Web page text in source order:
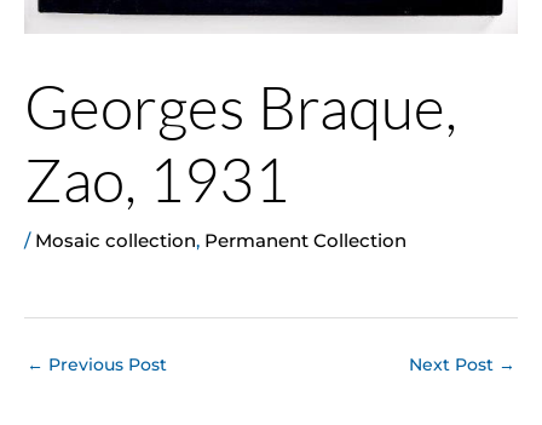
Georges Braque,
Zao, 1931
/ Mosaic collection, Permanent Collection
← Previous Post Next Post →